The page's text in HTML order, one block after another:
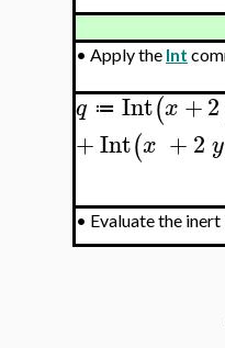
• Apply the Int
q ≔ Int(x+2
+Int(x +2 y
• Evaluate the